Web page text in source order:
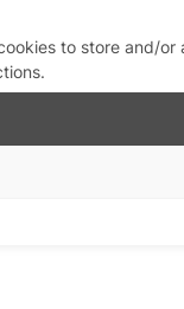
to store and/